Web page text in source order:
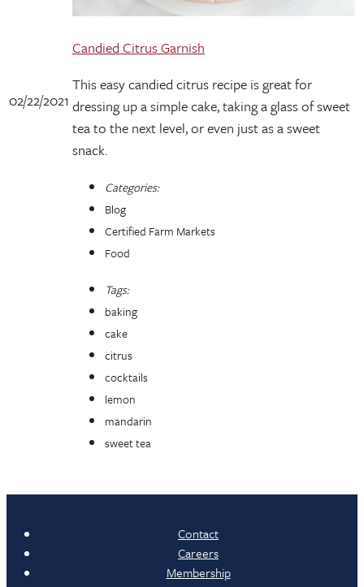
02/22/2021
Candied Citrus Garnish
This easy candied citrus recipe is great for
dressing up a simple cake, taking a glass of sweet
tea to the next level, or even just as a sweet
snack.
Categories:
Blog
Certified Farm Markets
Food
Tags:
baking
cake
citrus
cocktails
lemon
mandarin
sweet tea
Contact
Careers
Membership